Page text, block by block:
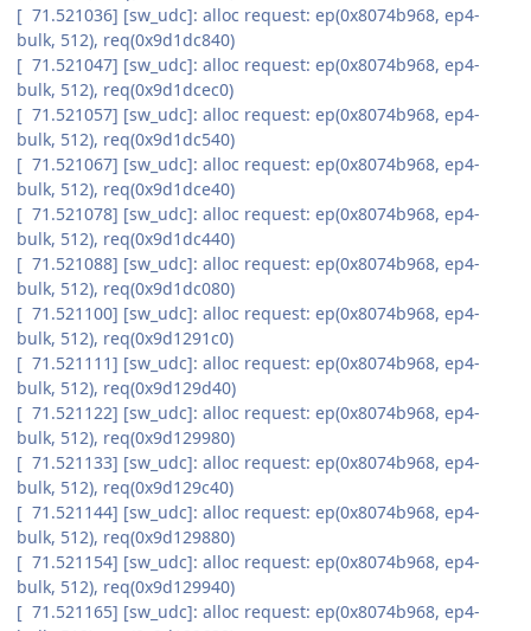
[ 71.521036] [sw_udc]: alloc request: ep(0x8074b968, ep4-
bulk, 512), req(0x9d1dc840)
[ 71.521047] [sw_udc]: alloc request: ep(0x8074b968, ep4-
bulk, 512), req(0x9d1dcec0)
[ 71.521057] [sw_udc]: alloc request: ep(0x8074b968, ep4-
bulk, 512), req(0x9d1dc540)
[ 71.521067] [sw_udc]: alloc request: ep(0x8074b968, ep4-
bulk, 512), req(0x9d1dce40)
[ 71.521078] [sw_udc]: alloc request: ep(0x8074b968, ep4-
bulk, 512), req(0x9d1dc440)
[ 71.521088] [sw_udc]: alloc request: ep(0x8074b968, ep4-
bulk, 512), req(0x9d1dc080)
[ 71.521100] [sw_udc]: alloc request: ep(0x8074b968, ep4-
bulk, 512), req(0x9d1291c0)
[ 71.521111] [sw_udc]: alloc request: ep(0x8074b968, ep4-
bulk, 512), req(0x9d129d40)
[ 71.521122] [sw_udc]: alloc request: ep(0x8074b968, ep4-
bulk, 512), req(0x9d129980)
[ 71.521133] [sw_udc]: alloc request: ep(0x8074b968, ep4-
bulk, 512), req(0x9d129c40)
[ 71.521144] [sw_udc]: alloc request: ep(0x8074b968, ep4-
bulk, 512), req(0x9d129880)
[ 71.521154] [sw_udc]: alloc request: ep(0x8074b968, ep4-
bulk, 512), req(0x9d129940)
[ 71.521165] [sw_udc]: alloc request: ep(0x8074b968, ep4-